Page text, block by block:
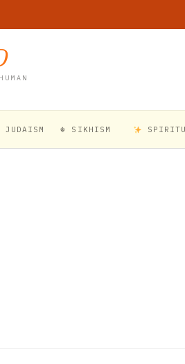
JUDAISM ☬ SIKHISM